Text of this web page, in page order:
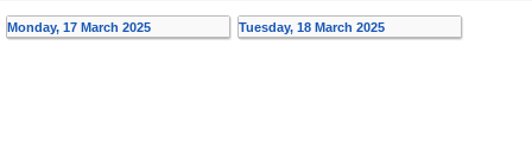
Monday, 17 March 2025 Tuesday, 18 March 2025